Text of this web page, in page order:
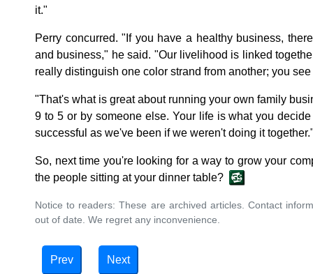
it."
Perry concurred. "If you have a healthy business,
and business," he said. "Our livelihood is linked
really distinguish one color strand from another; you
"That's what is great about running your own family
9 to 5 or by someone else. Your life is what you
successful as we've been if we weren't doing it
So, next time you're looking for a way to grow your
the people sitting at your dinner table?
Notice to readers: These are archived articles. Contact
out of date. We regret any inconvenience.
Prev Next